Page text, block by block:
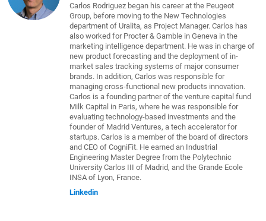
Carlos Rodriguez began his career at the Peugeot
Group, before moving to the New Technologies
department of Uralita, as Project Manager. Carlos has
also worked for Procter & Gamble in Geneva in the
marketing intelligence department. He was in charge of
new product forecasting and the deployment of in-
market sales tracking systems of major consumer
brands. In addition, Carlos was responsible for
managing cross-functional new products innovation.
Carlos is a founding partner of the venture capital fund
Milk Capital in Paris, where he was responsible for
evaluating technology-based investments and the
founder of Madrid Ventures, a tech accelerator for
startups. Carlos is a member of the board of directors
and CEO of CogniFit. He earned an Industrial
Engineering Master Degree from the Polytechnic
University Carlos III of Madrid, and the Grande Ecole
INSA of Lyon, France.
Linkedin